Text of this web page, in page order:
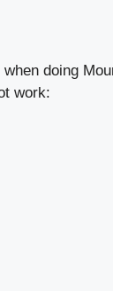
doing
work: